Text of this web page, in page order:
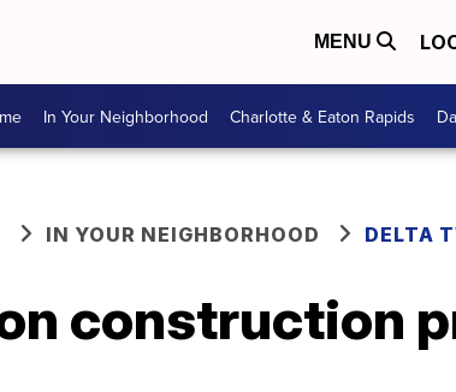
MENU
In Your Neighborhood Charlotte & Eaton Rapids
IN YOUR NEIGHBORHOOD DELTA
construction